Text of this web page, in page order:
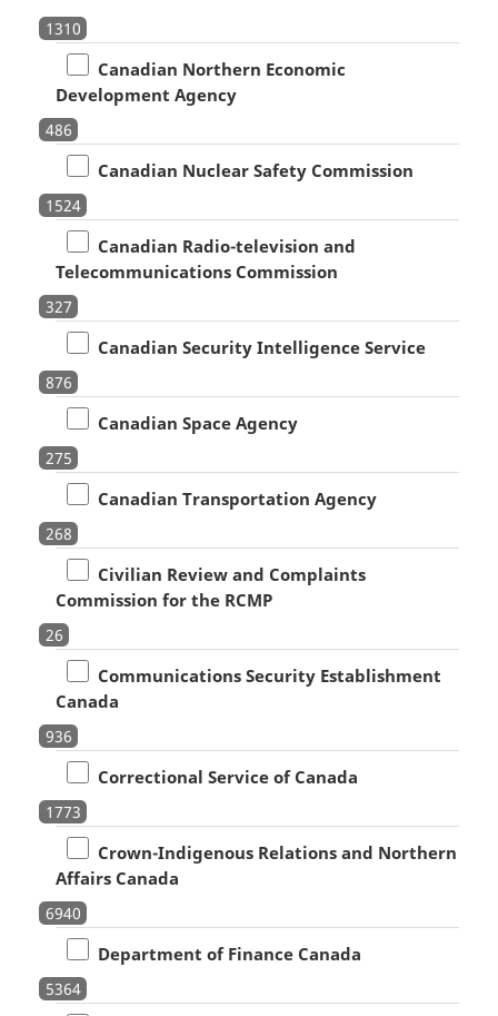
1310
Canadian Northern Economic
Development Agency
486
Canadian Nuclear Safety Commission
1524
Canadian Radio-television and
Telecommunications Commission
327
Canadian Security Intelligence Service
876
Canadian Space Agency
275
Canadian Transportation Agency
268
Civilian Review and Complaints
Commission for the RCMP
26
Communications Security Establishment
Canada
936
Correctional Service of Canada
1773
Crown-Indigenous Relations and Northern
Affairs Canada
6940
Department of Finance Canada
5364